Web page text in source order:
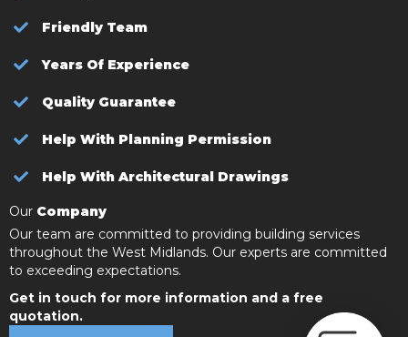
Friendly Team
Years Of Experience
Quality Guarantee
Help With Planning Permission
Help With Architectural Drawings
Our Company
Our team are committed to providing building services
throughout the West Midlands. Our experts are committed
to exceeding expectations.
Get in touch for more information and a free
quotation.